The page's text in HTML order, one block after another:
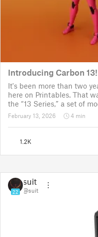
Introducing Carbon 13!
It's been more than two
here on Printables. That
the “13 Series,” a set of
their own humanoid action
Since then, I've explored
February 13, 2026 4 min
1.2K
22
suit
@suit